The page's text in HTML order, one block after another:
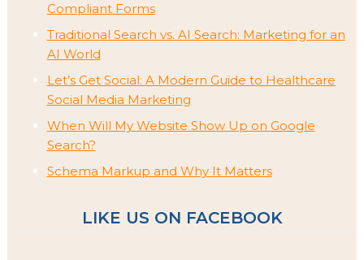
Compliant Forms
Traditional Search vs. AI Search: Marketing for an
AI World
Let’s Get Social: A Modern Guide to Healthcare
Social Media Marketing
When Will My Website Show Up on Google
Search?
Schema Markup and Why It Matters
LIKE US ON FACEBOOK